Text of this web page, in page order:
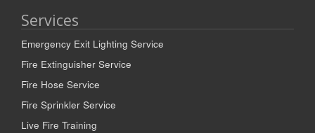
Services
Emergency Exit Lighting Service
Fire Extinguisher Service
Fire Hose Service
Fire Sprinkler Service
Live Fire Training